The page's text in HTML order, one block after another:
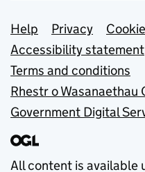
Support links
Help Privacy
Accessibility statement
Terms and conditions
Rhestr o Wasanaethau
Government Digital
All content is available